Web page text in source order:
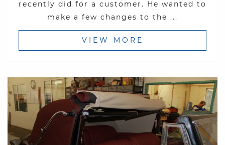
recently did for a customer. He wanted to
make a few changes to the ...
VIEW MORE